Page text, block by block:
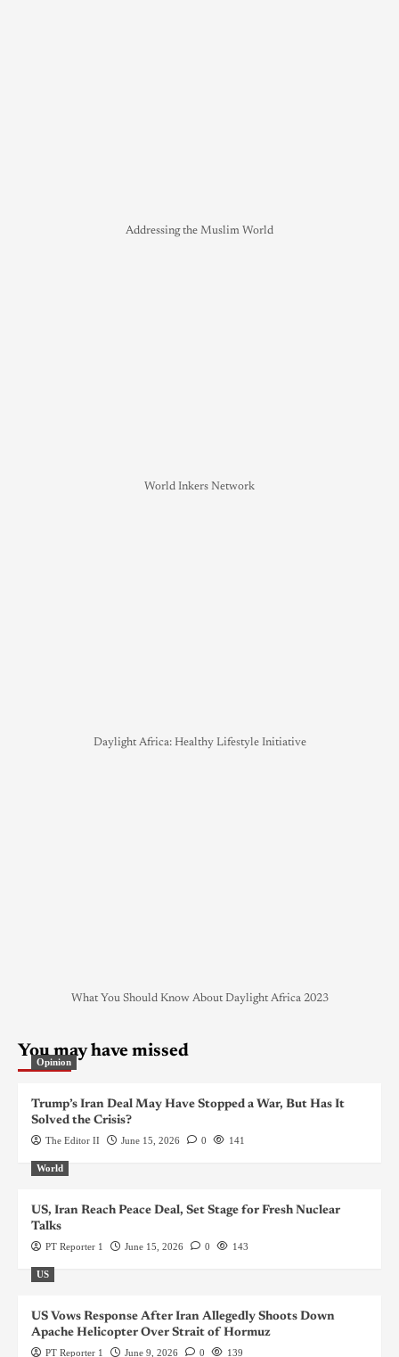
Addressing the Muslim World
World Inkers Network
Daylight Africa: Healthy Lifestyle Initiative
What You Should Know About Daylight Africa 2023
You may have missed
Opinion
Trump’s Iran Deal May Have Stopped a War, But Has It
Solved the Crisis?
The Editor II June 15, 2026 0 141
World
US, Iran Reach Peace Deal, Set Stage for Fresh Nuclear
Talks
PT Reporter 1 June 15, 2026 0 143
US
US Vows Response After Iran Allegedly Shoots Down
Apache Helicopter Over Strait of Hormuz
PT Reporter 1 June 9, 2026 0 139